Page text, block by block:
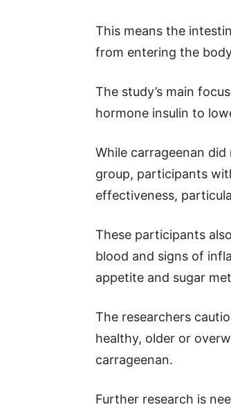
This means the
from entering the
The study’s main
hormone insulin to
While carrageenan
group, participants
effectiveness,
These participants
blood and signs of
appetite and sugar
The researchers
healthy, older or
carrageenan.
Further research is